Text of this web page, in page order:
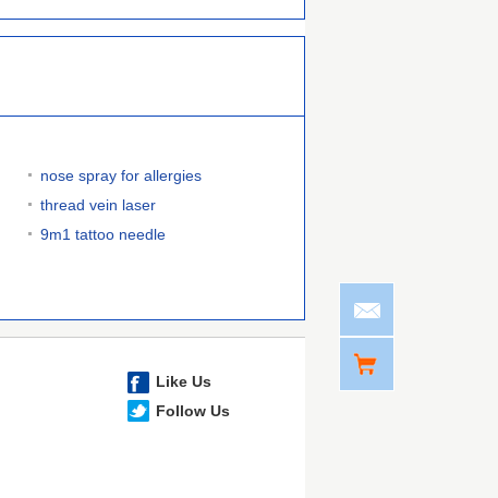
nose spray for allergies
thread vein laser
9m1 tattoo needle
Like Us
Follow Us